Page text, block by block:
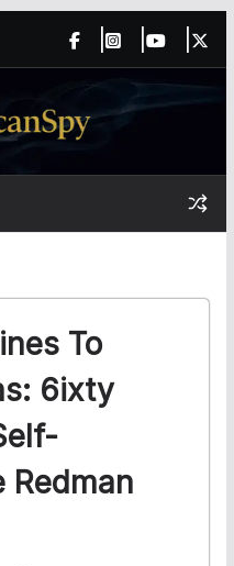
To
6ixty
Redman